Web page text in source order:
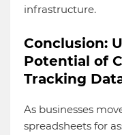
infrastructure.
Conclusion:
Potential of
Tracking
As businesses
spreadsheets for